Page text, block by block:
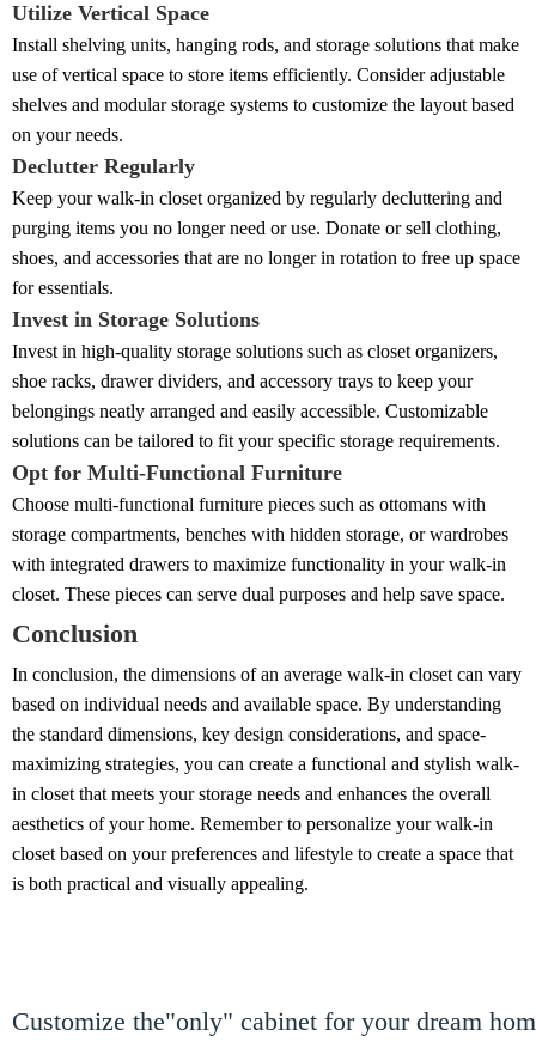
Utilize Vertical Space
Install shelving units, hanging rods, and storage solutions that make
use of vertical space to store items efficiently. Consider adjustable
shelves and modular storage systems to customize the layout based
on your needs.
Declutter Regularly
Keep your walk-in closet organized by regularly decluttering and
purging items you no longer need or use. Donate or sell clothing,
shoes, and accessories that are no longer in rotation to free up space
for essentials.
Invest in Storage Solutions
Invest in high-quality storage solutions such as closet organizers,
shoe racks, drawer dividers, and accessory trays to keep your
belongings neatly arranged and easily accessible. Customizable
solutions can be tailored to fit your specific storage requirements.
Opt for Multi-Functional Furniture
Choose multi-functional furniture pieces such as ottomans with
storage compartments, benches with hidden storage, or wardrobes
with integrated drawers to maximize functionality in your walk-in
closet. These pieces can serve dual purposes and help save space.
Conclusion
In conclusion, the dimensions of an average walk-in closet can vary
based on individual needs and available space. By understanding
the standard dimensions, key design considerations, and space-
maximizing strategies, you can create a functional and stylish walk-
in closet that meets your storage needs and enhances the overall
aesthetics of your home. Remember to personalize your walk-in
closet based on your preferences and lifestyle to create a space that
is both practical and visually appealing.
Customize the"only" cabinet for your dream